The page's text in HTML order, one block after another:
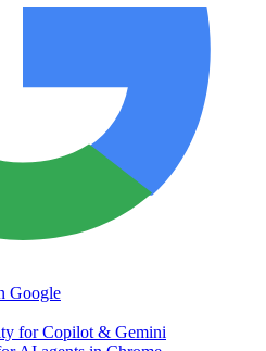
Google
for Copilot & Gemini